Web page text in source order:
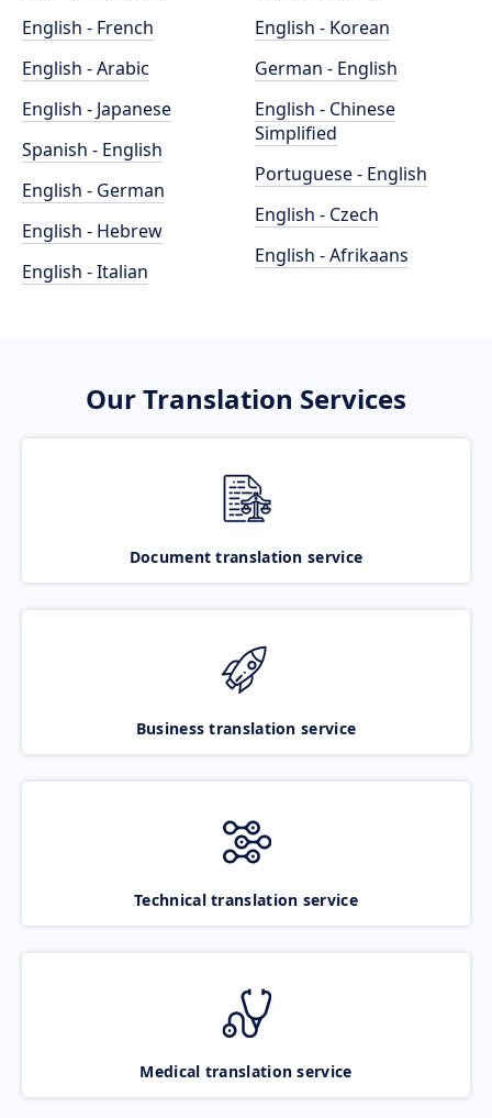
English - French
English - Arabic
English - Japanese
Spanish - English
English - German
English - Hebrew
English - Italian
English - Korean
German - English
English - Chinese
Simplified
Portuguese - English
English - Czech
English - Afrikaans
Our Translation Services
Document translation service
Business translation service
Technical translation service
Medical translation service